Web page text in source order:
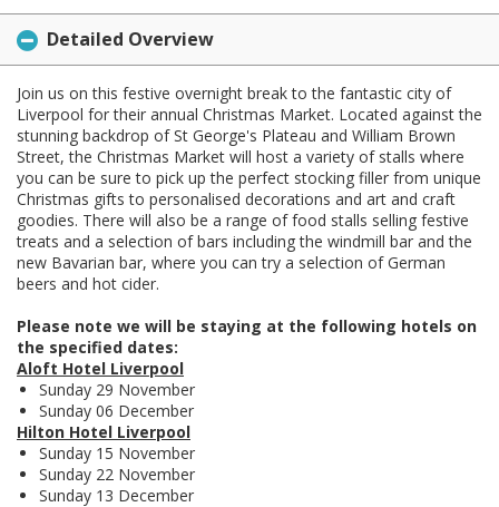
Detailed Overview
Join us on this festive overnight break to the fantastic city of
Liverpool for their annual Christmas Market. Located against the
stunning backdrop of St George's Plateau and William Brown
Street, the Christmas Market will host a variety of stalls where
you can be sure to pick up the perfect stocking filler from unique
Christmas gifts to personalised decorations and art and craft
goodies. There will also be a range of food stalls selling festive
treats and a selection of bars including the windmill bar and the
new Bavarian bar, where you can try a selection of German
beers and hot cider.
Please note we will be staying at the following hotels on
the specified dates:
Aloft Hotel Liverpool
Sunday 29 November
Sunday 06 December
Hilton Hotel Liverpool
Sunday 15 November
Sunday 22 November
Sunday 13 December